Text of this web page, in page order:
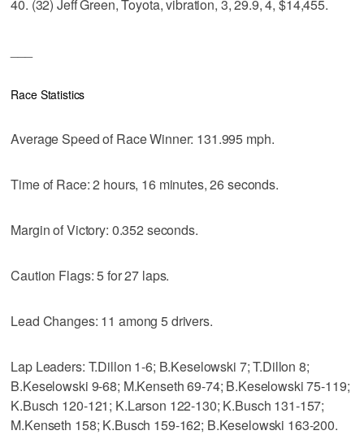
40. (32) Jeff Green, Toyota, vibration, 3, 29.9, 4, $14,455.
Race Statistics
Average Speed of Race Winner: 131.995 mph.
Time of Race: 2 hours, 16 minutes, 26 seconds.
Margin of Victory: 0.352 seconds.
Caution Flags: 5 for 27 laps.
Lead Changes: 11 among 5 drivers.
Lap Leaders: T.Dillon 1-6; B.Keselowski 7; T.Dillon 8;
B.Keselowski 9-68; M.Kenseth 69-74; B.Keselowski 75-119;
K.Busch 120-121; K.Larson 122-130; K.Busch 131-157;
M.Kenseth 158; K.Busch 159-162; B.Keselowski 163-200.